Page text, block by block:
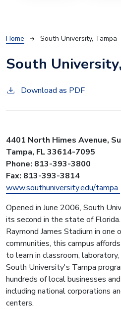
Breadcrumb
Home South University, Tampa
South
Download as PDF
4401 North Himes Avenue,
Tampa, FL 33614-7095
Phone: 813-393-3800
Fax: 813-393-3814
www.southuniversity.edu/tampa
Opened in June 2006, South
its second in the state of
Raymond James Stadium in
communities, this campus
to learn in classroom,
South University's Tampa
hundreds of local businesses
including national corporations
centers.